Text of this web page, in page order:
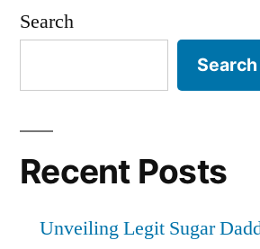
Search
Search
Recent Posts
Unveiling Legit Sugar